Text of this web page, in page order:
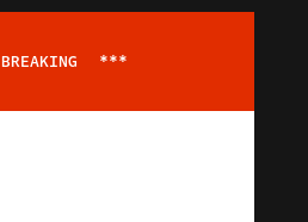
BREAKING ***